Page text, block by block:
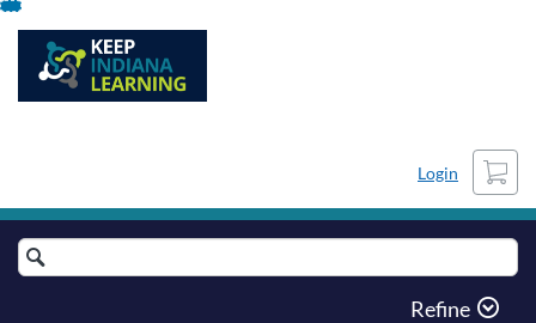
Skip
Content
Login
Cart
Search
Catalog
Refine